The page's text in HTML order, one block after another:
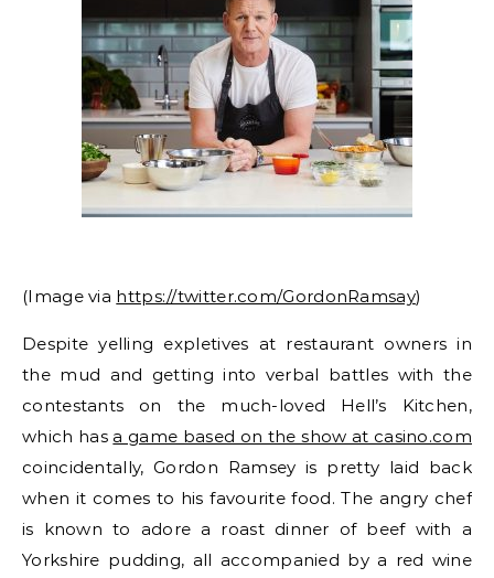
(Image via https://twitter.com/GordonRamsay)
Despite yelling expletives at restaurant owners in
the mud and getting into verbal battles with the
contestants on the much-loved Hell’s Kitchen,
which hasa game based on the show at casino.com
coincidentally, Gordon Ramsey is pretty laid back
when it comes to his favourite food. The angry chef
is known to adore a roast dinner of beef with a
Yorkshire pudding, all accompanied by a red wine